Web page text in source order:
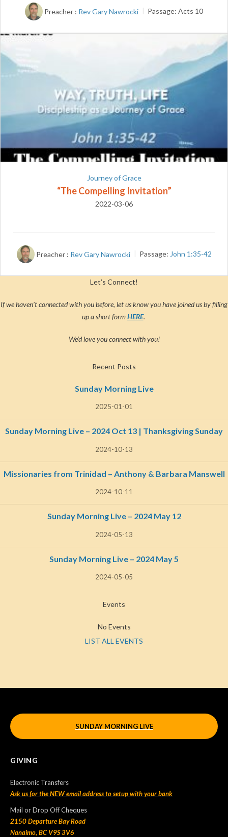
Preacher : Rev Gary Nawrocki Passage: Acts 10
Journey of Grace
“The Compelling Invitation”
2022-03-06
Preacher : Rev Gary Nawrocki Passage: John 1:35-42
Let’s Connect!
If we haven’t connected with you before, let us know you have joined us by filling
up a short formHERE.
We’d love you connect with you!
Recent Posts
Sunday Morning Live
2025-01-01
Sunday Morning Live – 2024 Oct 13 | Thanksgiving Sunday
2024-10-13
Missionaries from Trinidad – Anthony & Barbara Manswell
2024-10-11
Sunday Morning Live – 2024 May 12
2024-05-13
Sunday Morning Live – 2024 May 5
2024-05-05
Events
No Events
LIST ALL EVENTS
SUNDAY MORNING LIVE
GIVING
Electronic Transfers
Ask us for the NEW email address to setup with your bank
Mail or Drop Off Cheques
2150 Departure Bay Road
Nanaimo, BC V9S 3V6